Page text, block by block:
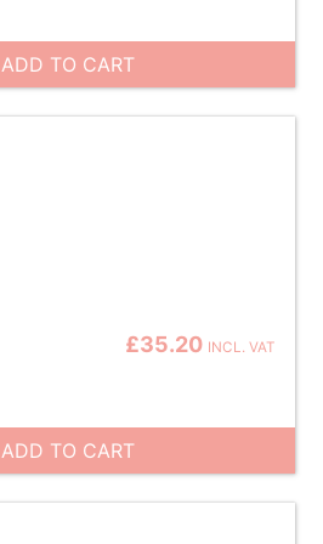
ADD TO CART
£35.20 INCL. VAT
ADD TO CART